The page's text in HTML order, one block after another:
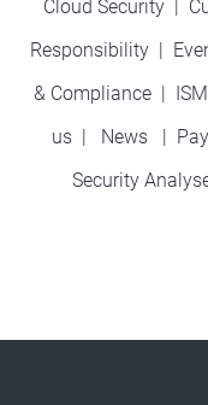
Cloud Security |
Responsibility|
& Compliance |
us | News |
Security